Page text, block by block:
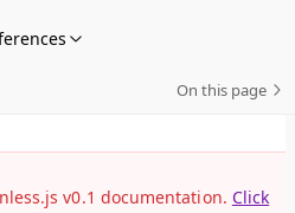
On this page
v0.1 documentation. Click